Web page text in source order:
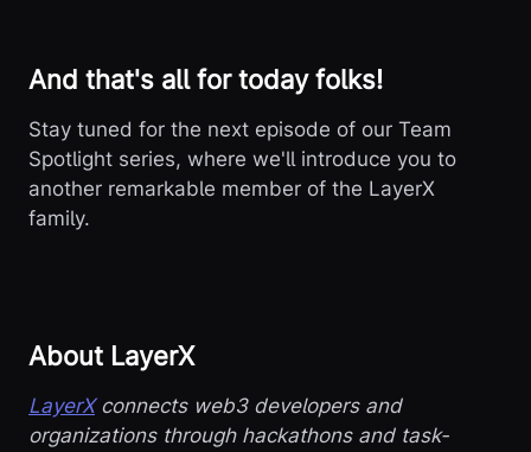
And that's all for today folks!
Stay tuned for the next episode of our Team
Spotlight series, where we'll introduce you to
another remarkable member of the LayerX
family.
About LayerX
LayerXconnects web3 developers and
organizations through hackathons and task-